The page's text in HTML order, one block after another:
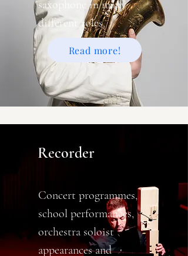
saxophone in many
different roles.
Read more!
Recorder
Concert programmes,
school performances,
orchestra soloist
appearances and